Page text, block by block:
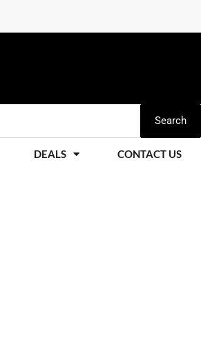
Search
DEALS CONTACT US